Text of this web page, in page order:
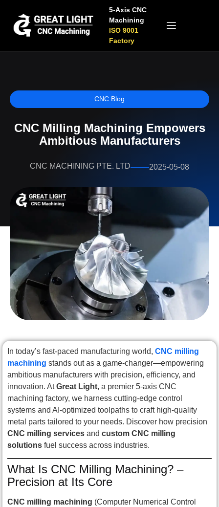
5-Axis CNC
Machining
ISO 9001
Factory
CNC Blog
CNC Milling Machining​ Empowers
Ambitious Manufacturers
CNC MACHINING PTE. LTD 2025-05-08
In today’s fast-paced manufacturing world, CNC milling
machining stands out as a game-changer—empowering
ambitious manufacturers with precision, efficiency, and
innovation. AtGreat Light, a premier 5-axis CNC
machining factory, we harness cutting-edge control
systems and AI-optimized toolpaths to craft high-quality
metal parts tailored to your needs. Discover how precision
CNC milling services and custom CNC milling
solutions fuel success across industries.
What Is CNC Milling Machining? –
Precision at Its Core
CNC milling machining (Computer Numerical Control